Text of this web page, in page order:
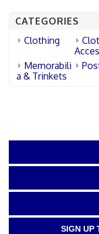
CATEGORIES
Clothing
Memorabili
a & Trinkets
SIGN UP